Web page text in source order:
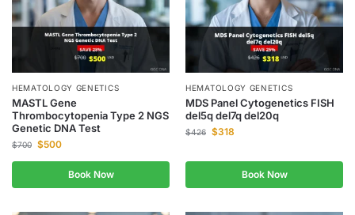
HEMATOLOGY GENETICS
MASTL Gene
Thrombocytopenia Type 2 NGS
Genetic DNA Test
$700 $500
Book Now
HEMATOLOGY GENETICS
MDS Panel Cytogenetics FISH
del5q del7q del20q
$426 $318
Book Now